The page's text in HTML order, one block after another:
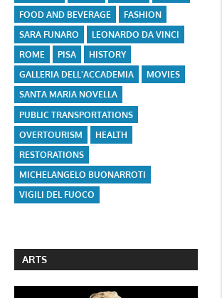
FOOD AND BEVERAGE
FASHION
SARA FUNARO
LEONARDO DA VINCI
ROME
PISA
HISTORY
GALLERIA DELL'ACCADEMIA
MOVIES
SANTA MARIA NOVELLA
PUBLIC TRANSPORTATIONS
OVERTOURISM
HEALTH
RESTORATIONS
MICHELANGELO BUONARROTI
VIGILI DEL FUOCO
ARTS